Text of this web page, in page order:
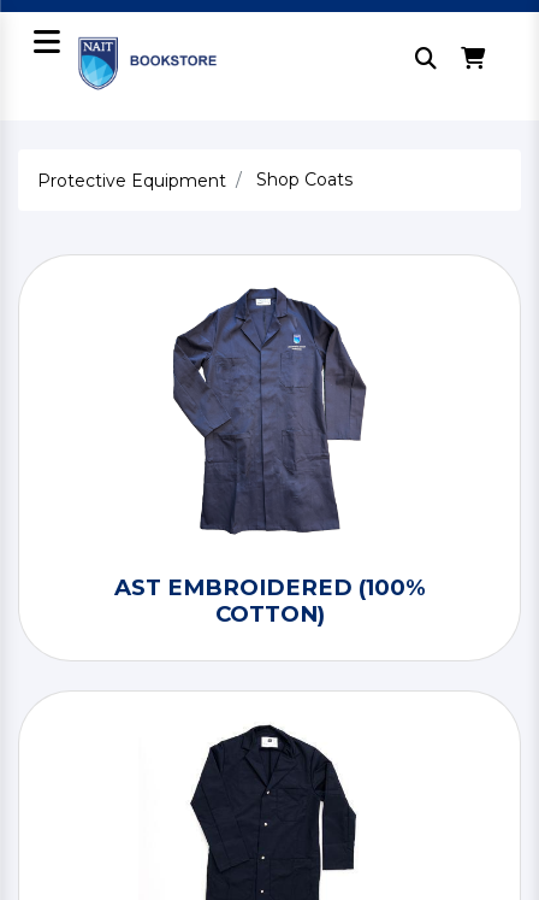
Protective Equipment Shop Coats
AST EMBROIDERED (100%
COTTON)